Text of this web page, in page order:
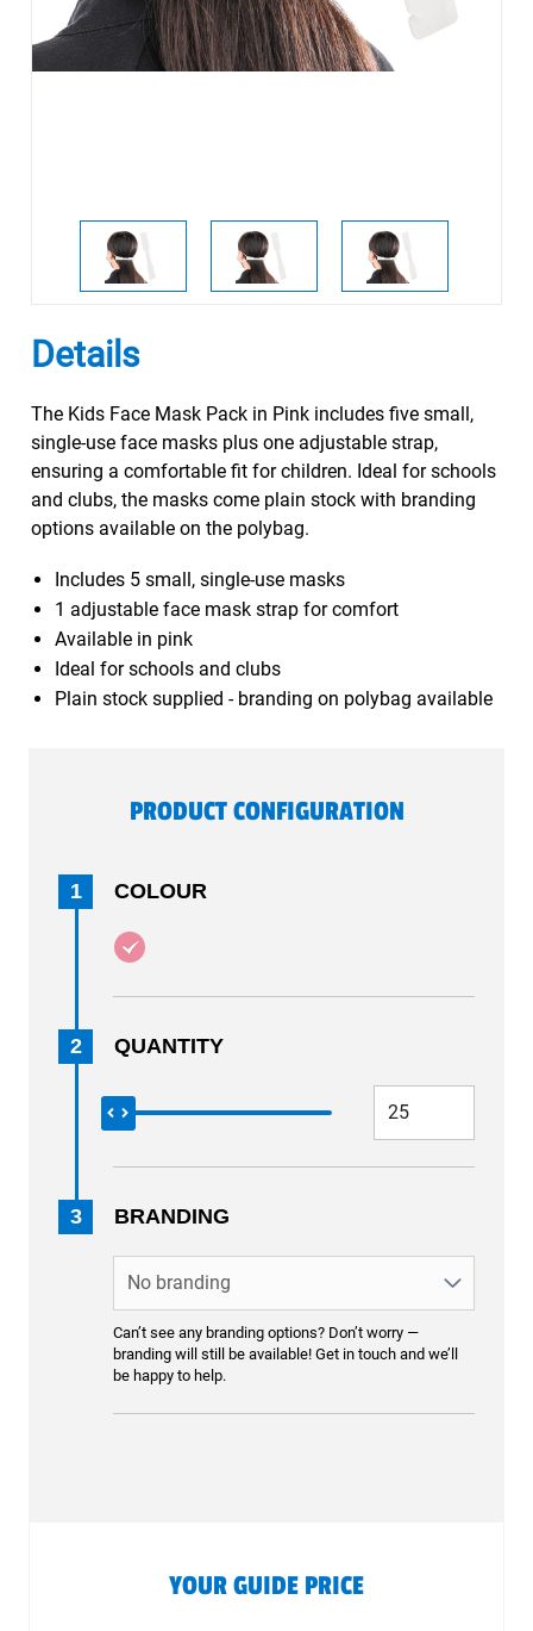
Details
The Kids Face Mask Pack in Pink includes five small,
single-use face masks plus one adjustable strap,
ensuring a comfortable fit for children. Ideal for schools
and clubs, the masks come plain stock with branding
options available on the polybag.
Includes 5 small, single-use masks
1 adjustable face mask strap for comfort
Available in pink
Ideal for schools and clubs
Plain stock supplied - branding on polybag available
PRODUCT CONFIGURATION
1 COLOUR
2 QUANTITY
3 BRANDING
Can’t see any branding options? Don’t worry —
branding will still be available! Get in touch and we’ll
be happy to help.
YOUR GUIDE PRICE